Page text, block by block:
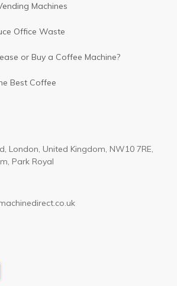
Machines
Office Waste
or Buy a Coffee Machine?
Best Coffee
London, United Kingdom, NW10 7RE,
Park Royal